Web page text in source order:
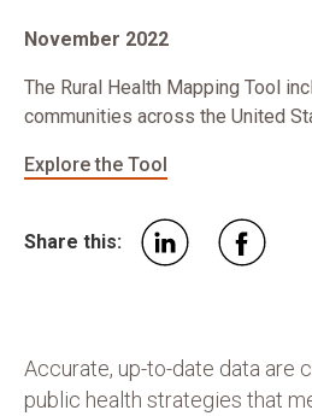
November 2022
The Rural Health Mapping Tool
communities across the United
Explore the Tool
Share this:
Accurate, up-to-date data are
public health strategies that